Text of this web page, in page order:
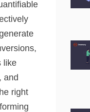
like
and
right